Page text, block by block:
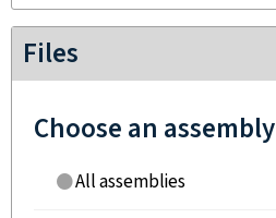
Files
Choose an assembly
All assemblies